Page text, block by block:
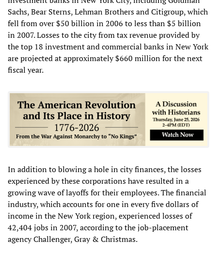
Sachs, Bear Sterns, Lehman Brothers and Citigroup, which
fell from over $50 billion in 2006 to less than $5 billion
in 2007. Losses to the city from tax revenue provided by
the top 18 investment and commercial banks in New York
are projected at approximately $660 million for the next
fiscal year.
In addition to blowing a hole in city finances, the losses
experienced by these corporations have resulted in a
growing wave of layoffs for their employees. The financial
industry, which accounts for one in every five dollars of
income in the New York region, experienced losses of
42,404 jobs in 2007, according to the job-placement
agency Challenger, Gray & Christmas.